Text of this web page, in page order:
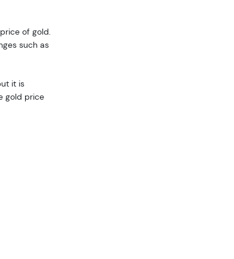
of gold.
such as
it is
gold price